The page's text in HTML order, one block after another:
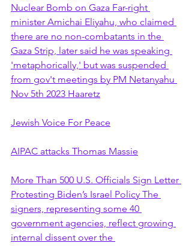
Nuclear Bomb on Gaza Far-right
minister Amichai Eliyahu, who claimed
there are no non-combatants in the
Gaza Strip, later said he was speaking
'metaphorically,' but was suspended
from gov't meetings by PM Netanyahu
Nov 5th 2023 Haaretz
Jewish Voice For Peace
AIPAC attacks Thomas Massie
More Than 500 U.S. Officials Sign Letter
Protesting Biden’s Israel Policy The
signers, representing some 40
government agencies, reflect growing
internal dissent over the